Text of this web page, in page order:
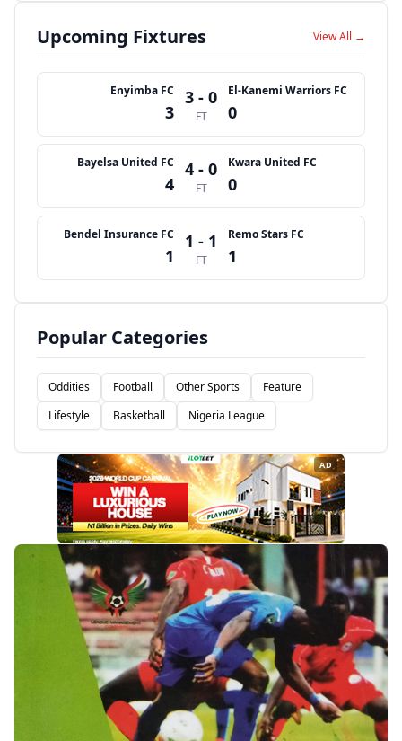
Upcoming Fixtures View All →
Enyimba FC
3
3 - 0
FT
El-Kanemi Warriors FC
0
Bayelsa United FC
4
4 - 0
FT
Kwara United FC
0
Bendel Insurance FC
1
1 - 1
FT
Remo Stars FC
1
Popular Categories
Oddities Football Other Sports
Feature
Lifestyle
Basketball Nigeria League
AD